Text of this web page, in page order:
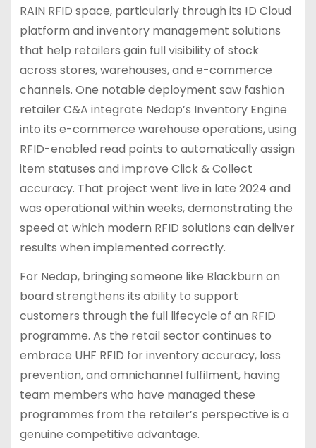
RAIN RFID space, particularly through its !D Cloud
platform and inventory management solutions
that help retailers gain full visibility of stock
across stores, warehouses, and e-commerce
channels. One notable deployment saw fashion
retailer C&A integrate Nedap’s Inventory Engine
into its e-commerce warehouse operations, using
RFID-enabled read points to automatically assign
item statuses and improve Click & Collect
accuracy. That project went live in late 2024 and
was operational within weeks, demonstrating the
speed at which modern RFID solutions can deliver
results when implemented correctly.
For Nedap, bringing someone like Blackburn on
board strengthens its ability to support
customers through the full lifecycle of an RFID
programme. As the retail sector continues to
embrace UHF RFID for inventory accuracy, loss
prevention, and omnichannel fulfilment, having
team members who have managed these
programmes from the retailer’s perspective is a
genuine competitive advantage.